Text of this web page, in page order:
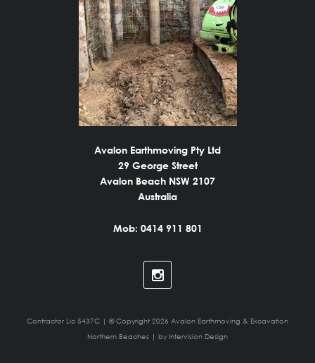
Avalon Earthmoving Pty Ltd
29 George Street
Avalon Beach NSW 2107
Australia
Mob: 0414 911 801
Contractor Lic 5437C | © Copyright 2026 Avalon Earthmoving & Excavation
Northern Beaches | by Intervision Design